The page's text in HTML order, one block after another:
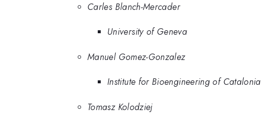
Carles Blanch-Mercader
University of Geneva
Manuel Gomez-Gonzalez
Institute for Bioengineering of Catalonia
Tomasz Kolodziej